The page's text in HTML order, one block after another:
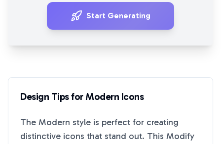
Start Generating
Design Tips forModern Icons
The Modern style is perfect for creating
distinctive icons that stand out. This Modify